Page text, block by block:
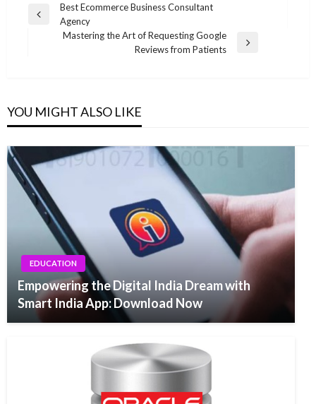
Post
navigation
Previous
Best Ecommerce Business Consultant
Agency
Mastering the Art of Requesting Google
Reviews from Patients
YOU MIGHT ALSO LIKE
EDUCATION
Empowering the Digital India Dream with
Smart India App: Download Now